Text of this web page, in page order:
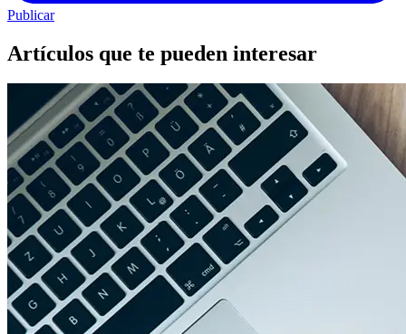
Publicar
Artículos que te pueden interesar